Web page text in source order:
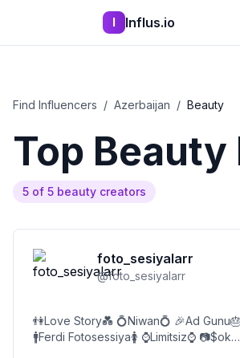
I Influs.io
Find Influencers / Azerbaijan / Beauty
Top Beauty
5 of 5 beauty creators
foto_sesiyalarr
@foto_sesiyalarr
👫Love Story💑 💍Niwan💍 🎉Ad Gunu🎂
🚹Ferdi Fotosessiya🚺 ⌚Limitsiz⌚ 📷$ok